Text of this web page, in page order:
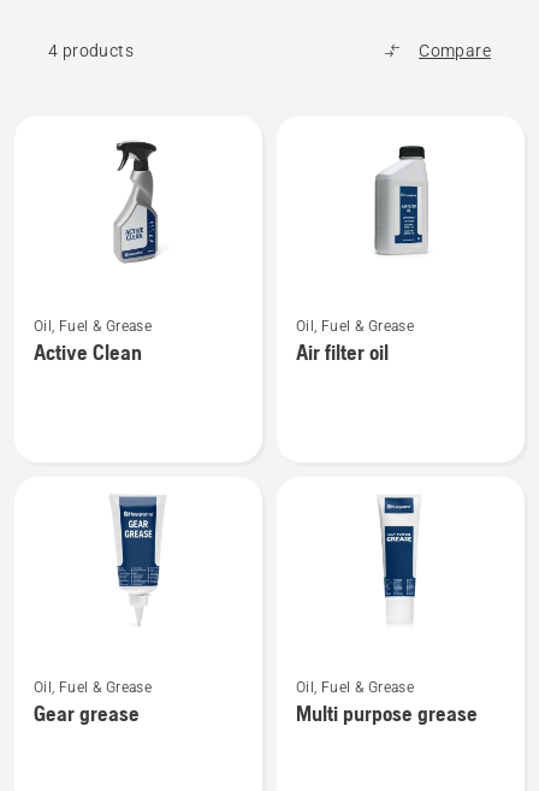
4 products Compare
more
details
Oil, Fuel & Grease
Active Clean
more
details
Oil, Fuel & Grease
Air filter oil
more
details
Oil, Fuel & Grease
Gear grease
more
details
Oil, Fuel & Grease
Multi purpose grease